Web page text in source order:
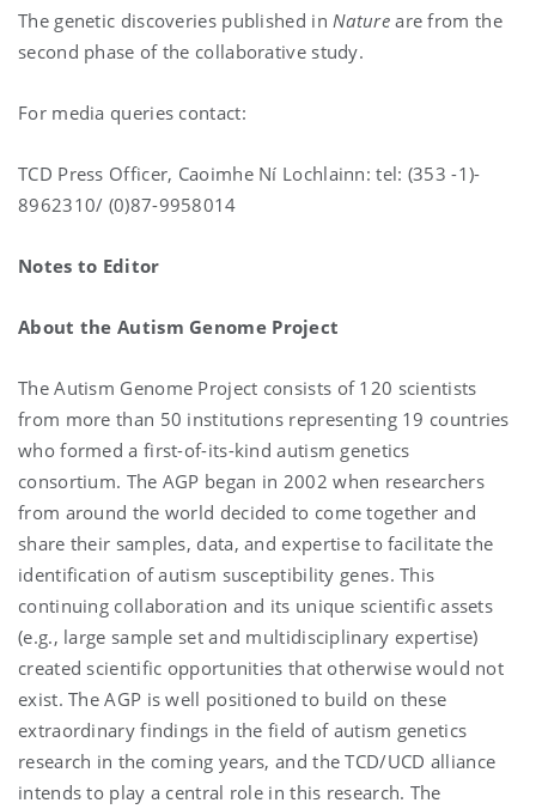
The genetic discoveries published in Natureare from the
second phase of the collaborative study.
For media queries contact:
TCD Press Officer, Caoimhe Ní Lochlainn: tel: (353 -1)-
8962310/ (0)87-9958014
Notes to Editor
About the Autism Genome Project
The Autism Genome Project consists of 120 scientists
from more than 50 institutions representing 19 countries
who formed a first-of-its-kind autism genetics
consortium. The AGP began in 2002 when researchers
from around the world decided to come together and
share their samples, data, and expertise to facilitate the
identification of autism susceptibility genes. This
continuing collaboration and its unique scientific assets
(e.g., large sample set and multidisciplinary expertise)
created scientific opportunities that otherwise would not
exist. The AGP is well positioned to build on these
extraordinary findings in the field of autism genetics
research in the coming years, and the TCD/UCD alliance
intends to play a central role in this research. The